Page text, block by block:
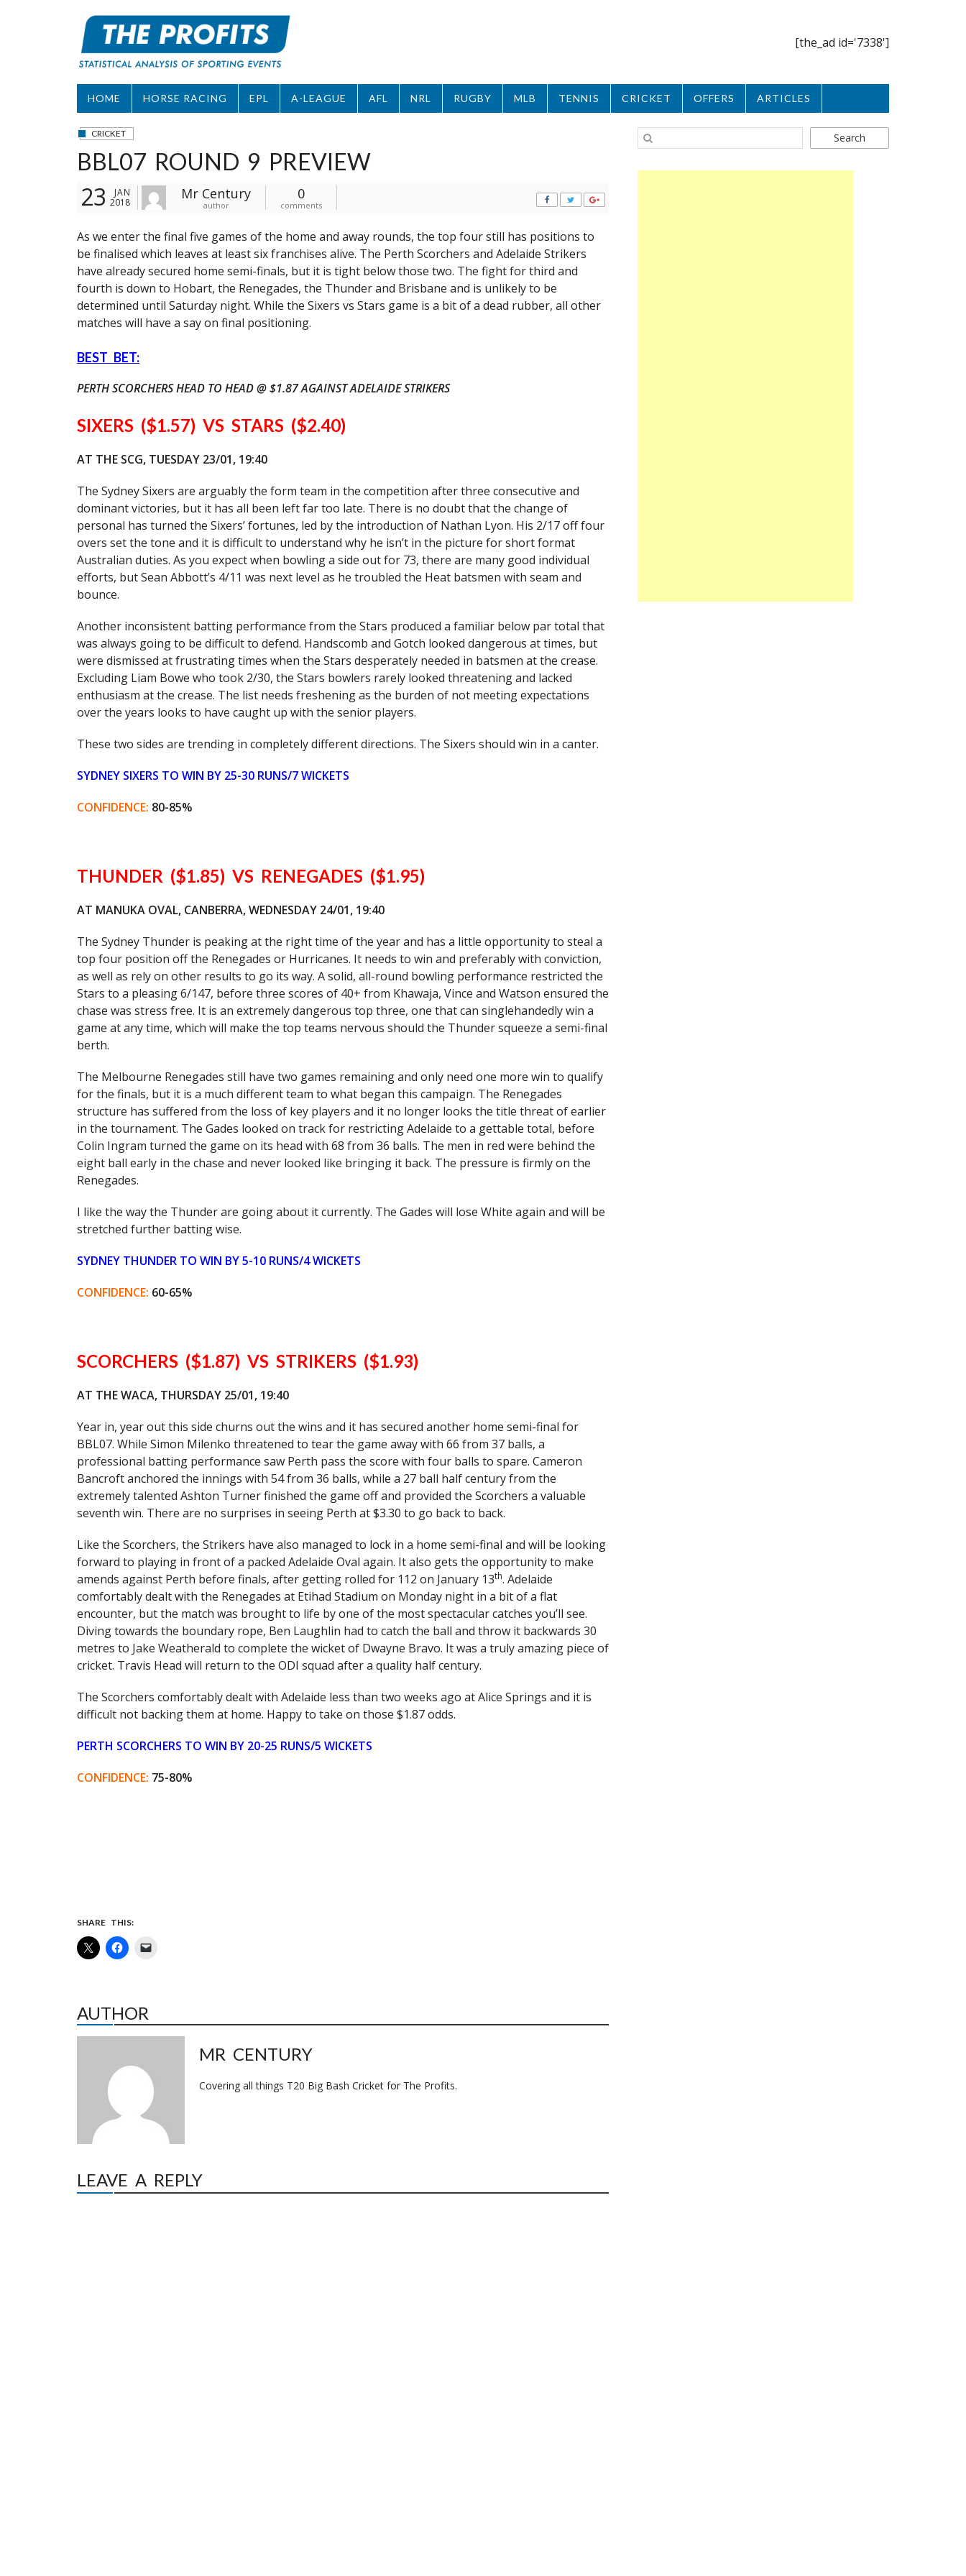
[the_ad id='7338']
HOME HORSE RACING EPL A-LEAGUE AFL NRL RUGBY MLB TENNIS CRICKET OFFERS ARTICLES
CRICKET
BBL07 ROUND 9 PREVIEW
23
JAN
2018
Mr Century
author
0
comments
As we enter the final five games of the home and away rounds, the top four still has positions to
be finalised which leaves at least six franchises alive. The Perth Scorchers and Adelaide Strikers
have already secured home semi-finals, but it is tight below those two. The fight for third and
fourth is down to Hobart, the Renegades, the Thunder and Brisbane and is unlikely to be
determined until Saturday night. While the Sixers vs Stars game is a bit of a dead rubber, all other
matches will have a say on final positioning.
BEST BET:
PERTH SCORCHERS HEAD TO HEAD @ $1.87 AGAINST ADELAIDE STRIKERS
SIXERS ($1.57) VS STARS ($2.40)
AT THE SCG, TUESDAY 23/01, 19:40
The Sydney Sixers are arguably the form team in the competition after three consecutive and
dominant victories, but it has all been left far too late. There is no doubt that the change of
personal has turned the Sixers’ fortunes, led by the introduction of Nathan Lyon. His 2/17 off four
overs set the tone and it is difficult to understand why he isn’t in the picture for short format
Australian duties. As you expect when bowling a side out for 73, there are many good individual
efforts, but Sean Abbott’s 4/11 was next level as he troubled the Heat batsmen with seam and
bounce.
Another inconsistent batting performance from the Stars produced a familiar below par total that
was always going to be difficult to defend. Handscomb and Gotch looked dangerous at times, but
were dismissed at frustrating times when the Stars desperately needed in batsmen at the crease.
Excluding Liam Bowe who took 2/30, the Stars bowlers rarely looked threatening and lacked
enthusiasm at the crease. The list needs freshening as the burden of not meeting expectations
over the years looks to have caught up with the senior players.
These two sides are trending in completely different directions. The Sixers should win in a canter.
SYDNEY SIXERS TO WIN BY 25-30 RUNS/7 WICKETS
CONFIDENCE: 80-85%
THUNDER ($1.85) VS RENEGADES ($1.95)
AT MANUKA OVAL, CANBERRA, WEDNESDAY 24/01, 19:40
The Sydney Thunder is peaking at the right time of the year and has a little opportunity to steal a
top four position off the Renegades or Hurricanes. It needs to win and preferably with conviction,
as well as rely on other results to go its way. A solid, all-round bowling performance restricted the
Stars to a pleasing 6/147, before three scores of 40+ from Khawaja, Vince and Watson ensured the
chase was stress free. It is an extremely dangerous top three, one that can singlehandedly win a
game at any time, which will make the top teams nervous should the Thunder squeeze a semi-final
berth.
The Melbourne Renegades still have two games remaining and only need one more win to qualify
for the finals, but it is a much different team to what began this campaign. The Renegades
structure has suffered from the loss of key players and it no longer looks the title threat of earlier
in the tournament. The Gades looked on track for restricting Adelaide to a gettable total, before
Colin Ingram turned the game on its head with 68 from 36 balls. The men in red were behind the
eight ball early in the chase and never looked like bringing it back. The pressure is firmly on the
Renegades.
I like the way the Thunder are going about it currently. The Gades will lose White again and will be
stretched further batting wise.
SYDNEY THUNDER TO WIN BY 5-10 RUNS/4 WICKETS
CONFIDENCE: 60-65%
SCORCHERS ($1.87) VS STRIKERS ($1.93)
AT THE WACA, THURSDAY 25/01, 19:40
Year in, year out this side churns out the wins and it has secured another home semi-final for
BBL07. While Simon Milenko threatened to tear the game away with 66 from 37 balls, a
professional batting performance saw Perth pass the score with four balls to spare. Cameron
Bancroft anchored the innings with 54 from 36 balls, while a 27 ball half century from the
extremely talented Ashton Turner finished the game off and provided the Scorchers a valuable
seventh win. There are no surprises in seeing Perth at $3.30 to go back to back.
Like the Scorchers, the Strikers have also managed to lock in a home semi-final and will be looking
forward to playing in front of a packed Adelaide Oval again. It also gets the opportunity to make
amends against Perth before finals, after getting rolled for 112 on January 13th. Adelaide
comfortably dealt with the Renegades at Etihad Stadium on Monday night in a bit of a flat
encounter, but the match was brought to life by one of the most spectacular catches you’ll see.
Diving towards the boundary rope, Ben Laughlin had to catch the ball and throw it backwards 30
metres to Jake Weatherald to complete the wicket of Dwayne Bravo. It was a truly amazing piece of
cricket. Travis Head will return to the ODI squad after a quality half century.
The Scorchers comfortably dealt with Adelaide less than two weeks ago at Alice Springs and it is
difficult not backing them at home. Happy to take on those $1.87 odds.
PERTH SCORCHERS TO WIN BY 20-25 RUNS/5 WICKETS
CONFIDENCE: 75-80%
SHARE THIS:
AUTHOR
MR CENTURY
Covering all things T20 Big Bash Cricket for The Profits.
LEAVE A REPLY
Search